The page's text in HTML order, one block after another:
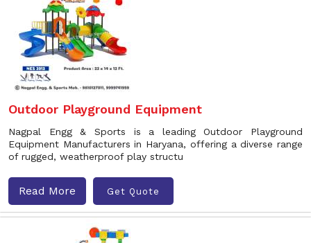
Outdoor Playground Equipment
Nagpal Engg & Sports is a leading Outdoor Playground
Equipment Manufacturers in Haryana, offering a diverse range
of rugged, weatherproof play structu
Read More Get Quote